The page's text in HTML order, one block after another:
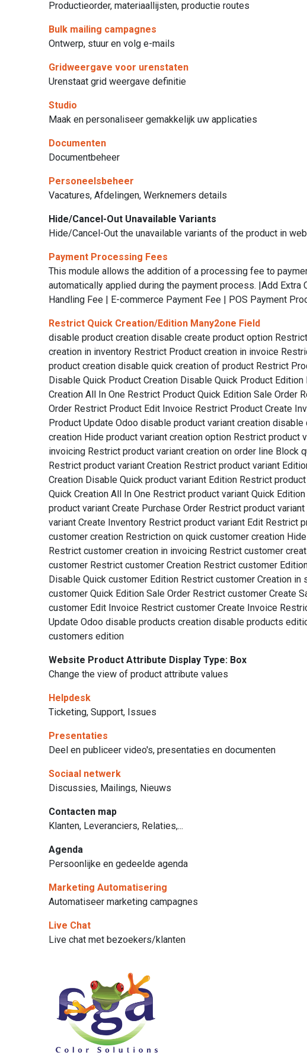
Productieorder, materiaallijsten, productie routes
Bulk mailing campagnes
Ontwerp, stuur en volg e-mails
Gridweergave voor urenstaten
Urenstaat grid weergave definitie
Studio
Maak en personaliseer gemakkelijk uw applicaties
Documenten
Documentbeheer
Personeelsbeheer
Vacatures, Afdelingen, Werknemers details
Hide/Cancel-Out Unavailable Variants
Hide/Cancel-Out the unavailable variants of the product in
Payment Processing Fees
This module allows the addition of a processing fee to
automatically applied during the payment process. |Add
Handling Fee | E-commerce Payment Fee | POS Payment
Restrict Quick Creation/Edition Many2one Field
disable product creation disable create product option
creation in inventory Restrict Product creation in invoice
product creation disable quick creation of product Restrict
Disable Quick Product Creation Disable Quick Product
Creation All In One Restrict Product Quick Edition Sale
Order Restrict Product Edit Invoice Restrict Product Create
Product Update Odoo disable product variant creation
creation Hide product variant creation option Restrict product
invoicing Restrict product variant creation on order line Block
Restrict product variant Creation Restrict product variant
Creation Disable Quick product variant Edition Restrict
Quick Creation All In One Restrict product variant Quick
product variant Create Purchase Order Restrict product
variant Create Inventory Restrict product variant Edit
customer creation Restriction on quick customer creation
Restrict customer creation in invoicing Restrict customer
customer Restrict customer Creation Restrict customer
Disable Quick customer Edition Restrict customer Creation
customer Quick Edition Sale Order Restrict customer Create
customer Edit Invoice Restrict customer Create Invoice
Update Odoo disable products creation disable products
customers edition
Website Product Attribute Display Type: Box
Change the view of product attribute values
Helpdesk
Ticketing, Support, Issues
Presentaties
Deel en publiceer video's, presentaties en documenten
Sociaal netwerk
Discussies, Mailings, Nieuws
Contacten map
Klanten, Leveranciers, Relaties,...
Agenda
Persoonlijke en gedeelde agenda
Marketing Automatisering
Automatiseer marketing campagnes
Live Chat
Live chat met bezoekers/klanten